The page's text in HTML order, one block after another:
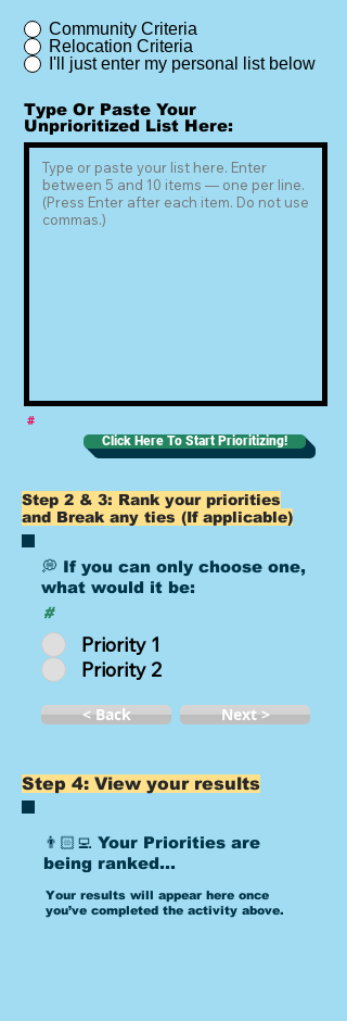
Community Criteria
Relocation Criteria
I'll just enter my personal list below
Type Or Paste Your
Unprioritized List Here:
#
Click Here To Start Prioritizing!
Step 2 & 3: Rank your priorities
and Break any ties (If applicable)
💭 If you can only choose one,
what would it be:
#
Priority 1
Priority 2
< Back Next >
Step 4: View your results
👨🏻‍💻 Your Priorities are
being ranked...
Your results will appear here once
you’ve completed the activity above.